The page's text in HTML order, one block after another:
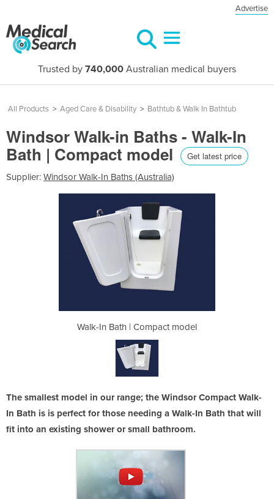
Advertise
Trusted by 740,000 Australian medical buyers
All Products > Aged Care & Disability > Bathtub & Walk In Bathtub
Windsor Walk-in Baths - Walk-In
Bath | Compact model Get latest price
Supplier: Windsor Walk-In Baths (Australia)
Walk-In Bath | Compact model
The smallest model in our range; the Windsor Compact Walk-
In Bath is is perfect for those needing a Walk-In Bath that will
fit into an existing shower or small bathroom.